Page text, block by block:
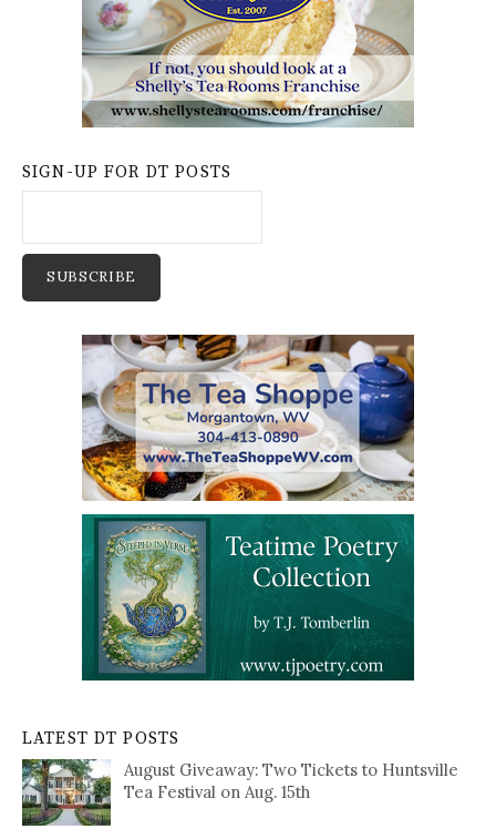
SIGN-UP FOR DT POSTS
LATEST DT POSTS
August Giveaway: Two Tickets to Huntsville
Tea Festival on Aug. 15th